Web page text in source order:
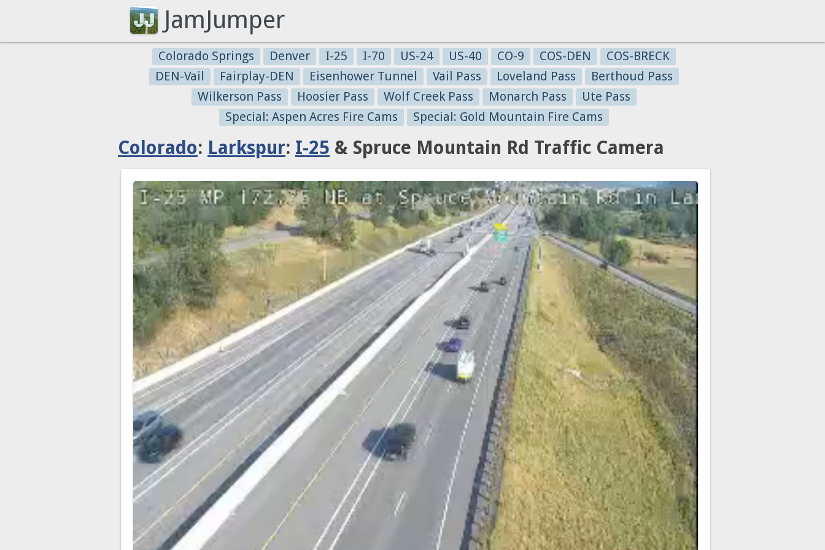
JamJumper
Colorado Springs Denver I-25 I-70 US-24 US-40 CO-9 COS-DEN
COS-BRECK
DEN-Vail
Fairplay-DEN Eisenhower Tunnel Vail Pass Loveland Pass
Berthoud Pass
Wilkerson Pass
Hoosier Pass Wolf Creek Pass Monarch Pass
Ute Pass
Special: Aspen Acres Fire Cams
Special: Gold Mountain Fire Cams
Colorado: Larkspur: I-25 & Spruce Mountain Rd Traffic Camera